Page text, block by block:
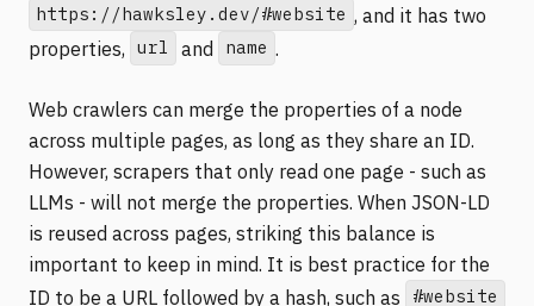
https://hawksley.dev/#website , and it has two
properties, url and name .
Web crawlers can merge the properties of a node
across multiple pages, as long as they share an ID.
However, scrapers that only read one page - such as
LLMs - will not merge the properties. When JSON-LD
is reused across pages, striking this balance is
important to keep in mind. It is best practice for the
ID to be a URL followed by a hash, such as
#website